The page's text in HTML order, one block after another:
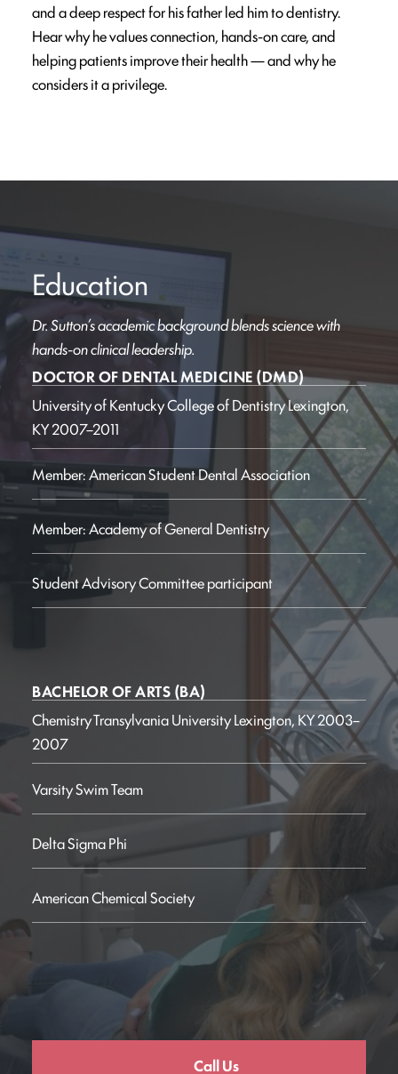
and a deep respect for his father led him to dentistry.
Hear why he values connection, hands-on care, and
helping patients improve their health — and why he
considers it a privilege.
Education
Dr. Sutton’s academic background blends science with
hands-on clinical leadership.
DOCTOR OF DENTAL MEDICINE (DMD)
University of Kentucky College of DentistryLexington,
KY2007–2011
Member: American Student Dental Association
Member: Academy of General Dentistry
Student Advisory Committee participant
BACHELOR OF ARTS (BA)
ChemistryTransylvania UniversityLexington, KY2003–
2007
Varsity Swim Team
Delta Sigma Phi
American Chemical Society
Call Us